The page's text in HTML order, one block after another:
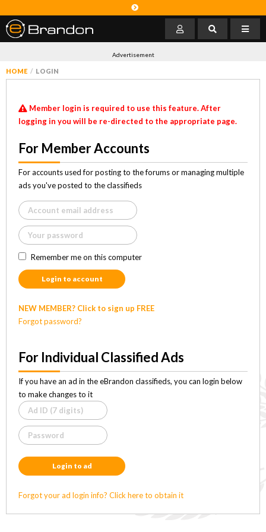
Advertisement
HOME LOGIN
Member login is required to use this feature. After
logging in you will be re-directed to the appropriate page.
For Member Accounts
For accounts used for posting to the forums or managing multiple
ads you've posted to the classifieds
Remember me on this computer
Login to account
NEW MEMBER? Click to sign up FREE
Forgot password?
For Individual Classified Ads
If you have an ad in the eBrandon classifieds, you can login below
to make changes to it
Login to ad
Forgot your ad login info? Click here to obtain it